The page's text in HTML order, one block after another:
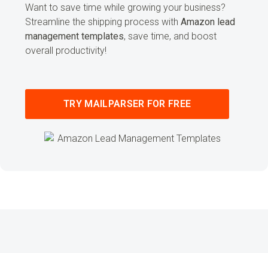
Want to save time while growing your business?
Streamline the shipping process with Amazon lead
management templates, save time, and boost
overall productivity!
TRY MAILPARSER FOR FREE